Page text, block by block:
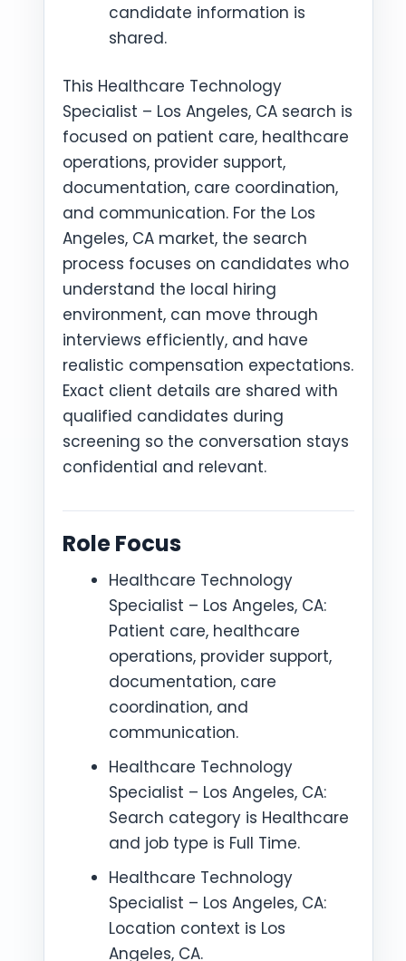
candidate information is
shared.
This Healthcare Technology
Specialist – Los Angeles, CA search is
focused on patient care, healthcare
operations, provider support,
documentation, care coordination,
and communication. For the Los
Angeles, CA market, the search
process focuses on candidates who
understand the local hiring
environment, can move through
interviews efficiently, and have
realistic compensation expectations.
Exact client details are shared with
qualified candidates during
screening so the conversation stays
confidential and relevant.
Role Focus
Healthcare Technology
Specialist – Los Angeles, CA:
Patient care, healthcare
operations, provider support,
documentation, care
coordination, and
communication.
Healthcare Technology
Specialist – Los Angeles, CA:
Search category is Healthcare
and job type is Full Time.
Healthcare Technology
Specialist – Los Angeles, CA:
Location context is Los
Angeles, CA.